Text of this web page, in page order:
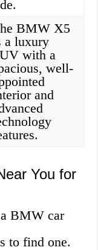
BMW X5
a luxury
with a
well-
and
You for
BMW car
to find one.